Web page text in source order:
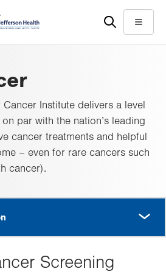
Menu
Cancer Institute delivers a level
par with the nation’s leading
cancer treatments and helpful
– even for rare cancers such
cancer).
Screening